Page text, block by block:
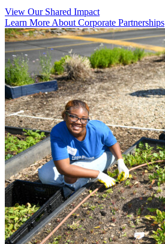
View Our Shared Impact
Learn More About Corporate Partnerships